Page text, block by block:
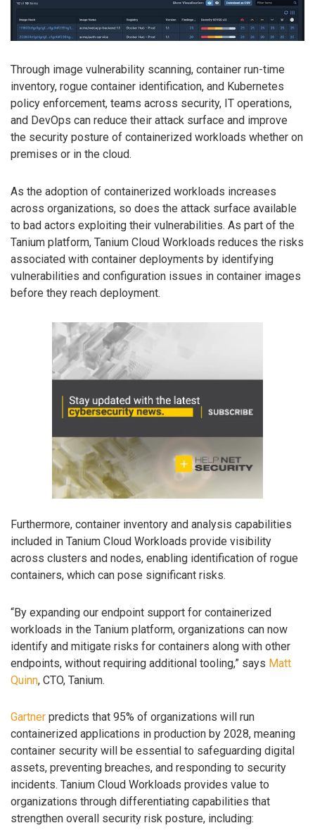
Through image vulnerability scanning, container run-time
inventory, rogue container identification, and Kubernetes
policy enforcement, teams across security, IT operations,
and DevOps can reduce their attack surface and improve
the security posture of containerized workloads whether on
premises or in the cloud.
As the adoption of containerized workloads increases
across organizations, so does the attack surface available
to bad actors exploiting their vulnerabilities. As part of the
Tanium platform, Tanium Cloud Workloads reduces the risks
associated with container deployments by identifying
vulnerabilities and configuration issues in container images
before they reach deployment.
Furthermore, container inventory and analysis capabilities
included in Tanium Cloud Workloads provide visibility
across clusters and nodes, enabling identification of rogue
containers, which can pose significant risks.
“By expanding our endpoint support for containerized
workloads in the Tanium platform, organizations can now
identify and mitigate risks for containers along with other
endpoints, without requiring additional tooling,” says Matt
Quinn, CTO, Tanium.
Gartner predicts that 95% of organizations will run
containerized applications in production by 2028, meaning
container security will be essential to safeguarding digital
assets, preventing breaches, and responding to security
incidents. Tanium Cloud Workloads provides value to
organizations through differentiating capabilities that
strengthen overall security risk posture, including: